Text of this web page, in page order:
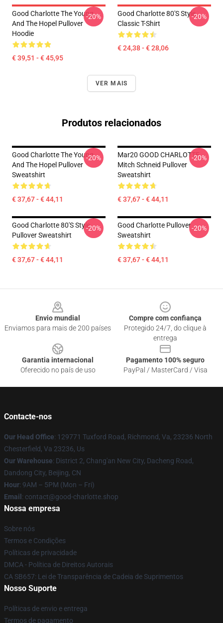
Good Charlotte The Young
And The Hopel Pullover
Hoodie
€ 39,51 - € 45,95
-20%
Good Charlotte 80's Style
Classic T-Shirt
€ 24,38 - € 28,06
-20%
VER MAIS
Produtos relacionados
Good Charlotte The Young
And The Hopel Pullover
Sweatshirt
€ 37,67 - € 44,11
-20%
Mar20 GOOD CHARLOTTE
Mitch Schneid Pullover
Sweatshirt
€ 37,67 - € 44,11
-20%
Good Charlotte 80's Style
Pullover Sweatshirt
€ 37,67 - € 44,11
-20%
Good Charlotte Pullover
Sweatshirt
€ 37,67 - € 44,11
-20%
Envio mundial
Enviamos para mais de 200 países
Compre com confiança
Protegido 24/7, do clique à
entrega
Garantia internacional
Oferecido no país de uso
Pagamento 100% seguro
PayPal / MasterCard / Visa
Contacte-nos
Our Head Office: 129771 Tuxford Road, Richmond, Va, 23236 North
Chesterfield, Va 23236, Us
Our Warehouse: District 2, Chang'an New City, Dacheng Road,
Dandong City, Beijing, CN
Hour: 9AM – 5PM (Mon – Fri)
Email : contact@good-charlotte.shop
Nossa empresa
Sobre nós
Termos e Condições
Políticas de privacidade
DMCA - Política de Direitos Autorais
CA SB657: Lei de Transparência de Cadeia de Suprimentos
Nosso Suporte
Políticas de envio e entrega
Termos de pagamento